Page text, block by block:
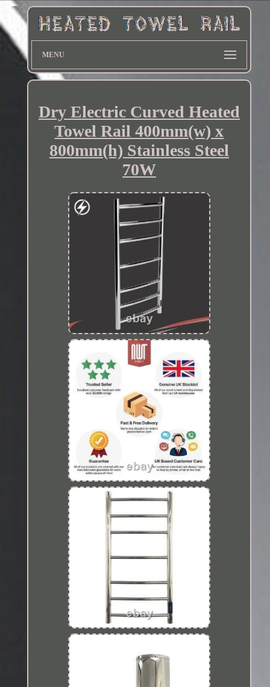
MENU
Dry Electric Curved Heated
Towel Rail 400mm(w) x
800mm(h) Stainless Steel
70W